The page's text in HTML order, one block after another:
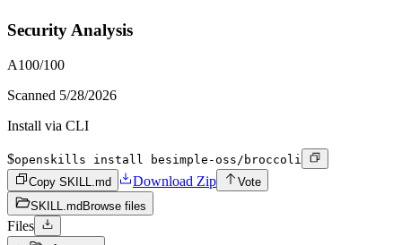
Security Analysis
A100/100
Scanned 5/28/2026
Install via CLI
$openskills install besimple-oss/broccoli
Copy SKILL.md
Download Zip
Vote
SKILL.md Browse files
Files